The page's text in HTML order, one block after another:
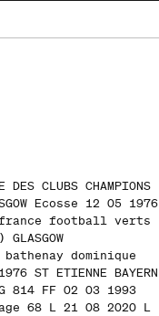
CLUBS CHAMPIONS
Ecosse 12 05 1976
france football verts
bathenay dominique
ST ETIENNE BAYERN
814 FF 02 03 1993
68 L 21 08 2020 L